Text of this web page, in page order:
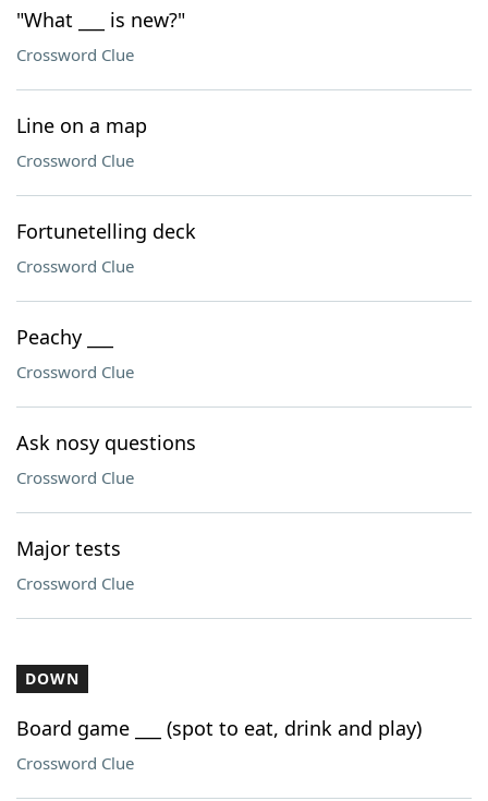
"What ___ is new?"
Crossword Clue
Line on a map
Crossword Clue
Fortunetelling deck
Crossword Clue
Peachy ___
Crossword Clue
Ask nosy questions
Crossword Clue
Major tests
Crossword Clue
DOWN
Board game ___ (spot to eat, drink and play)
Crossword Clue